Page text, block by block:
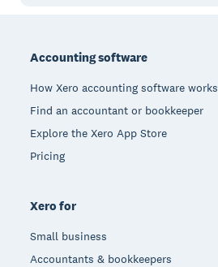
Accounting software
How Xero accounting software works
Find an accountant or bookkeeper
Explore the Xero App Store
Pricing
Xero for
Small business
Accountants & bookkeepers